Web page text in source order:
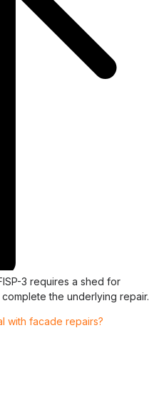
3 requires a shed for
the underlying repair.
with facade repairs?